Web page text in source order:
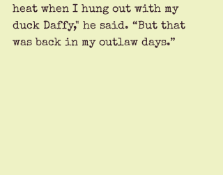
heat when I hung out with my
duck Daffy," he said. “But that
was back in my outlaw days.”